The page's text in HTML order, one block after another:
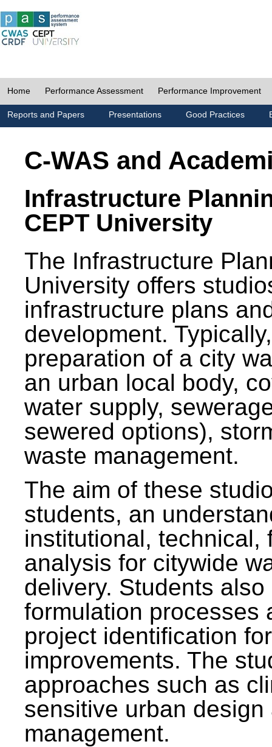
Home Performance Assessment Performance Improvement
Reports and Papers Presentations Good Practices
C-WAS and
Infrastructure
CEPT University
The Infrastructure
University offers
infrastructure plans
development.
preparation of a city
an urban local body,
water supply,
sewered options),
waste management.
The aim of these
students, an
institutional, technical,
analysis for citywide
delivery. Students
formulation processes
project identification
improvements. The
approaches such as
sensitive urban
management.